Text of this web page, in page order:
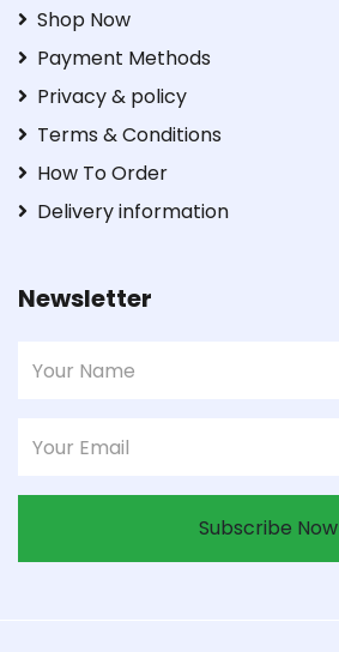
Shop Now
Payment Methods
Privacy & policy
Terms & Conditions
How To Order
Delivery information
Newsletter
Subscribe Now